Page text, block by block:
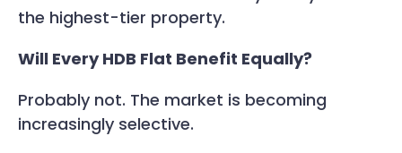
the highest-tier property.
Will Every HDB Flat Benefit Equally?
Probably not. The market is becoming
increasingly selective.